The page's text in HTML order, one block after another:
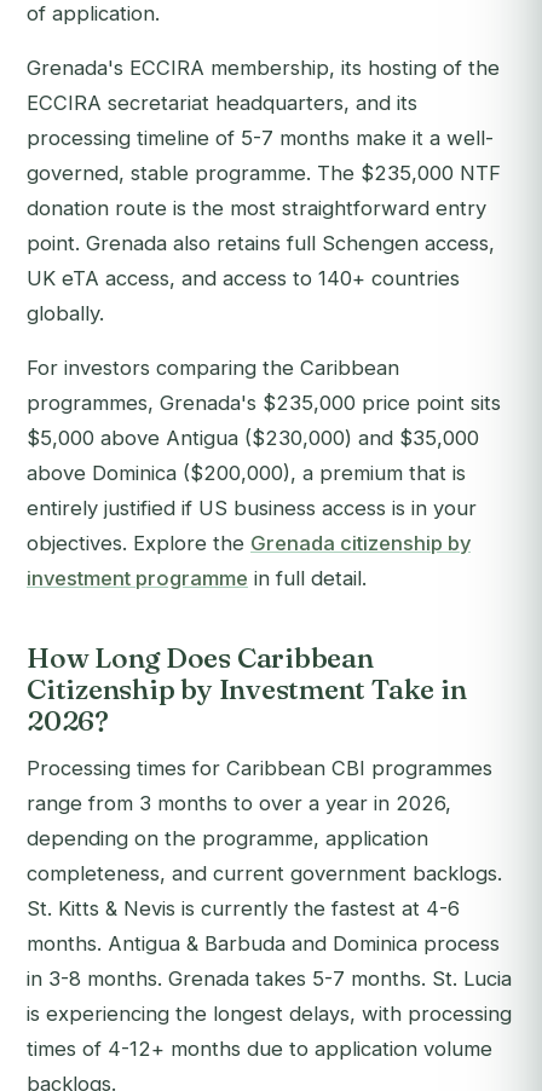
of application.
Grenada's ECCIRA membership, its hosting of the
ECCIRA secretariat headquarters, and its
processing timeline of 5-7 months make it a well-
governed, stable programme. The $235,000 NTF
donation route is the most straightforward entry
point. Grenada also retains full Schengen access,
UK eTA access, and access to 140+ countries
globally.
For investors comparing the Caribbean
programmes, Grenada's $235,000 price point sits
$5,000 above Antigua ($230,000) and $35,000
above Dominica ($200,000), a premium that is
entirely justified if US business access is in your
objectives. Explore the Grenada citizenship by
investment programme in full detail.
How Long Does Caribbean
Citizenship by Investment Take in
2026?
Processing times for Caribbean CBI programmes
range from 3 months to over a year in 2026,
depending on the programme, application
completeness, and current government backlogs.
St. Kitts & Nevis is currently the fastest at 4-6
months. Antigua & Barbuda and Dominica process
in 3-8 months. Grenada takes 5-7 months. St. Lucia
is experiencing the longest delays, with processing
times of 4-12+ months due to application volume
backlogs.